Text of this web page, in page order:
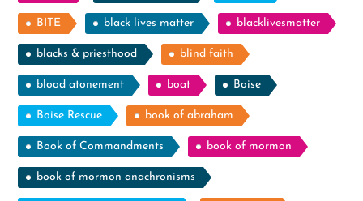
BITE black lives matter blacklivesmatter
blacks & priesthood blind faith
blood atonement boat Boise
Boise Rescue book of abraham
Book of Commandments book of mormon
book of mormon anachronisms